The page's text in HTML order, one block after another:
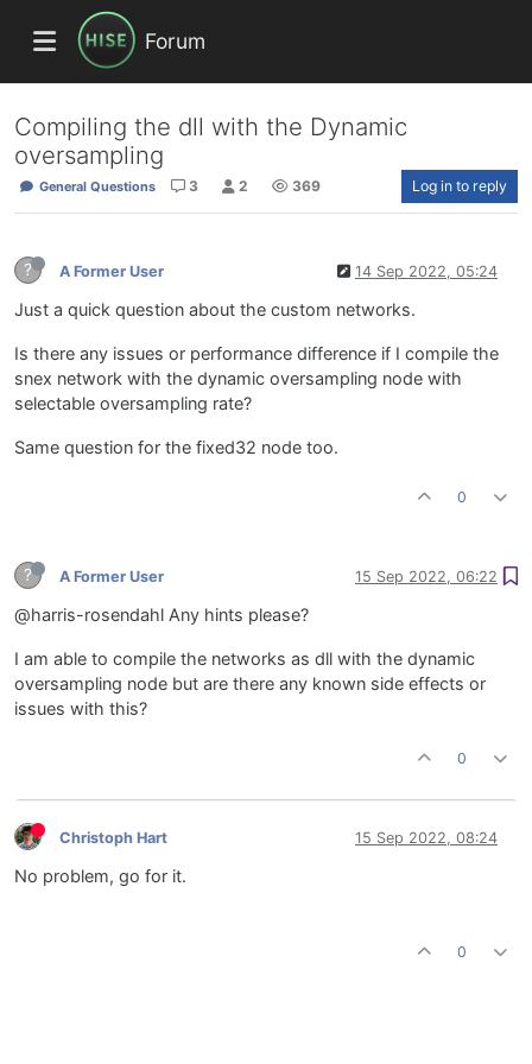
Forum
Compiling the dll with the Dynamic
oversampling
General Questions 3 2 369 Log in to reply
? A Former User 14 Sep 2022, 05:24
Just a quick question about the custom networks.
Is there any issues or performance difference if I compile the
snex network with the dynamic oversampling node with
selectable oversampling rate?
Same question for the fixed32 node too.
0
? A Former User 15 Sep 2022, 06:22
@harris-rosendahl Any hints please?
I am able to compile the networks as dll with the dynamic
oversampling node but are there any known side effects or
issues with this?
0
Christoph Hart 15 Sep 2022, 08:24
No problem, go for it.
0